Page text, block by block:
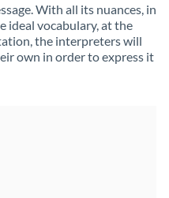
With all its nuances, in
ideal vocabulary, at the
the interpreters will
own in order to express it